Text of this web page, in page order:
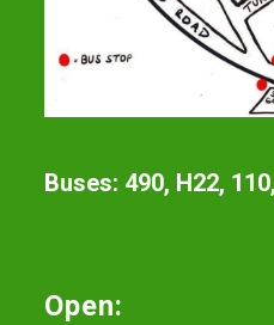
Buses: 490, H22,
Open: